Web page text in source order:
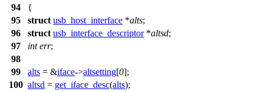
94
{
95
struct usb_host_interface *alts;
96
struct usb_interface_descriptor*altsd;
97
int err;
98
99
alts = &iface->altsetting[0];
100 altsd = get_iface_desc(alts);